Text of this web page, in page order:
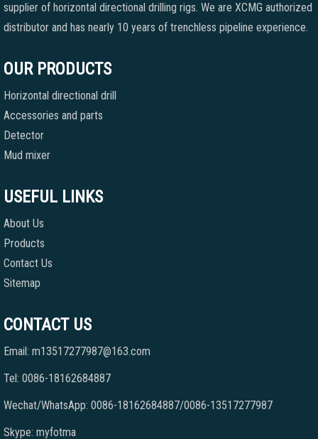
supplier of horizontal directional drilling rigs. We are XCMG authorized
distributor and has nearly 10 years of trenchless pipeline experience.
OUR PRODUCTS
Horizontal directional drill
Accessories and parts
Detector
Mud mixer
USEFUL LINKS
About Us
Products
Contact Us
Sitemap
CONTACT US
Email: m13517277987@163.com
Tel: 0086-18162684887
Wechat/WhatsApp: 0086-18162684887/0086-13517277987
Skype: myfotma